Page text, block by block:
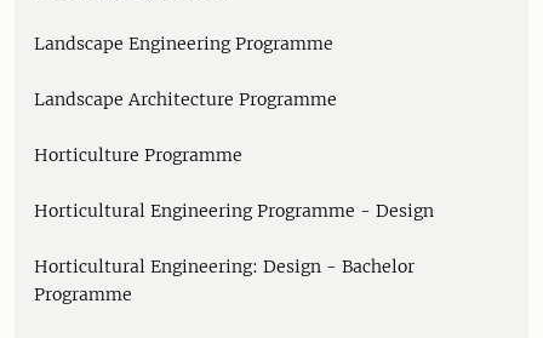
Landscape Engineering Programme
Landscape Architecture Programme
Horticulture Programme
Horticultural Engineering Programme - Design
Horticultural Engineering: Design - Bachelor
Programme